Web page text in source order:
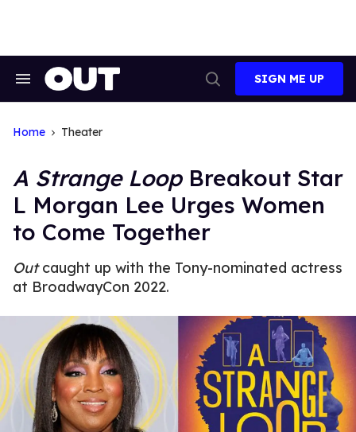
Search
Search
SIGN ME UP
Home Theater
A Strange LoopBreakout Star
L Morgan Lee Urges Women
to Come Together
Outcaught up with the Tony-nominated actress
at BroadwayCon 2022.